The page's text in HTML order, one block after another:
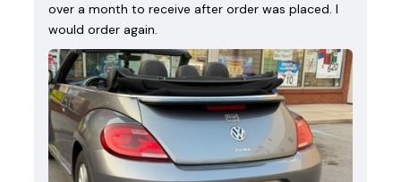
over a month to receive after order was placed. I
would order again.